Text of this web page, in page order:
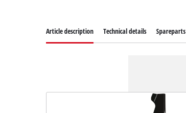
Article description Technical details Spareparts